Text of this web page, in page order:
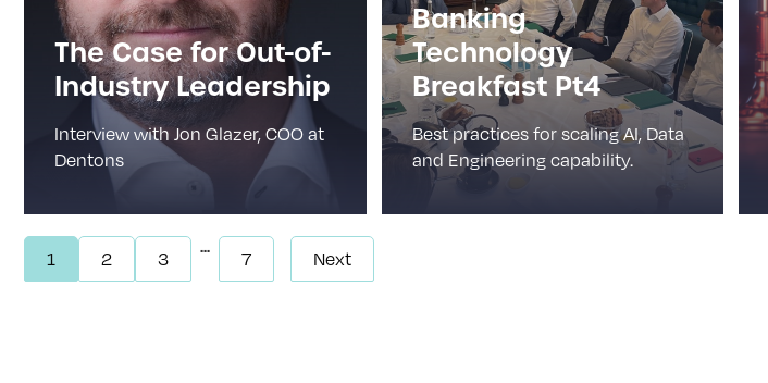
The Case for Out-of-
Industry Leadership
Interview with Jon Glazer, COO at
Dentons
Banking
Technology
Breakfast Pt4
Best practices for scaling AI, Data
and Engineering capability.
1 2 3
...
7 Next